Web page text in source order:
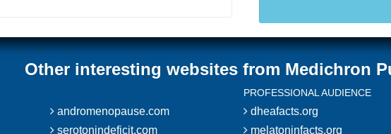
Other interesting websites from Medichron
andromenopause.com
serotonindeficit.com
PROFESSIONAL AUDIENCE
dheafacts.org
melatoninfacts.org